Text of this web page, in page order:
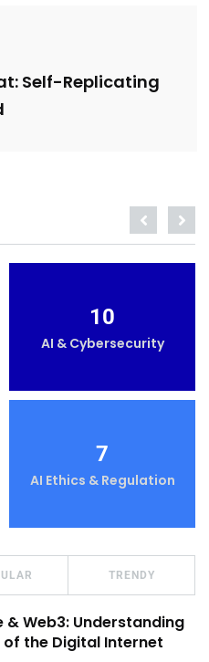
Self-Replicating
10
AI & Cybersecurity
7
AI Ethics & Regulation
TRENDY
& Web3: Understanding
of the Digital Internet